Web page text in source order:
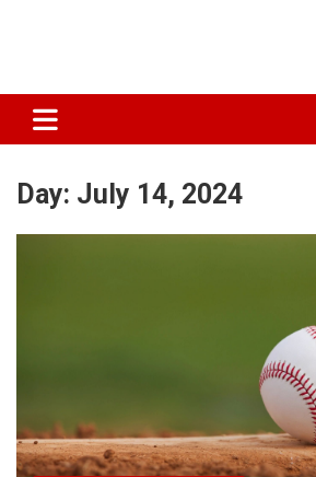
Day: July 14, 2024